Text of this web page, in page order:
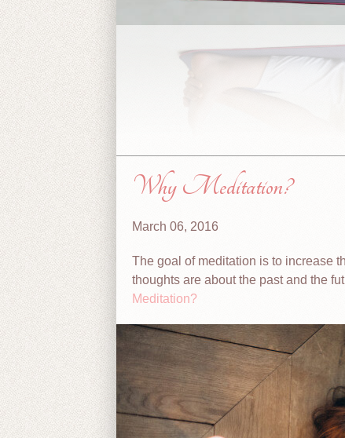
Why Meditation?
March 06, 2016
The goal of meditation is to increase
thoughts are about the past and the
Meditation?